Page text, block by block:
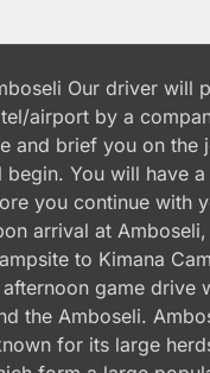
Our driver will
airport by a
and brief you on the
begin. You will have
you continue with
arrival at
to Kimana
game drive
the Amboseli.
for its large